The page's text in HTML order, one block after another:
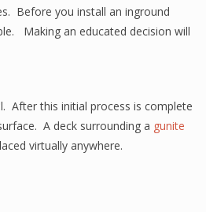
Before you install an inground
Making an educated decision will
After this initial process is complete
A deck surrounding a gunite
virtually anywhere.